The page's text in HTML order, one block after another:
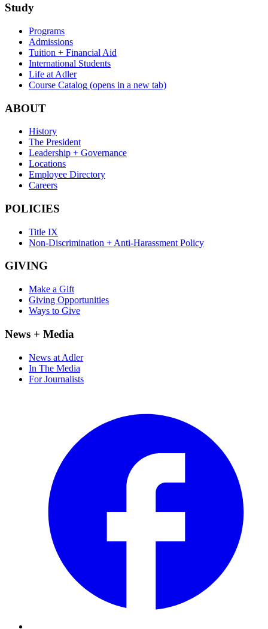
Study
Programs
Admissions
Tuition + Financial Aid
International Students
Life at Adler
Course Catalog (opens in a new tab)
ABOUT
History
The President
Leadership + Governance
Locations
Employee Directory
Careers
POLICIES
Title IX
Non-Discrimination + Anti-Harassment Policy
GIVING
Make a Gift
Giving Opportunities
Ways to Give
News + Media
News at Adler
In The Media
For Journalists